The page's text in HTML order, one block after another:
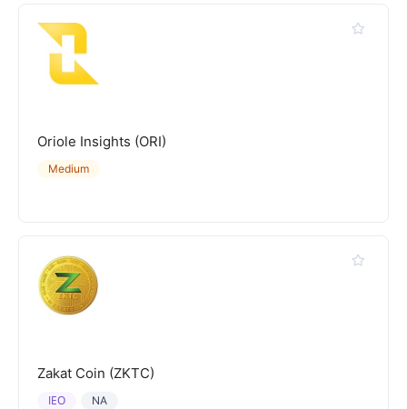
Oriole Insights (ORI)
Medium
Zakat Coin (ZKTC)
NA
IEO